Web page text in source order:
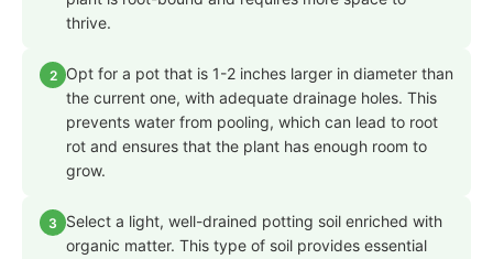
thrive.
2
Opt for a pot that is 1-2 inches larger in diameter than
the current one, with adequate drainage holes. This
prevents water from pooling, which can lead to root
rot and ensures that the plant has enough room to
grow.
3
Select a light, well-drained potting soil enriched with
organic matter. This type of soil provides essential